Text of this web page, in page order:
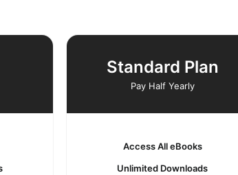
Standard Plan
Pay Half Yearly
Access All eBooks
Unlimited Downloads